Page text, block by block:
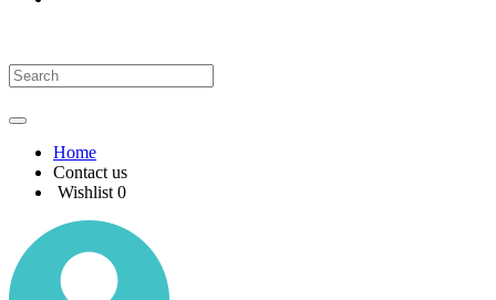
Home
Contact us
Wishlist 0